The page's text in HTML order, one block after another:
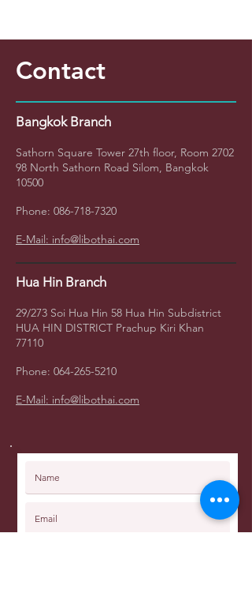
Contact
Bangkok Branch
Sathorn Square Tower 27th floor, Room 2702
98 North Sathorn Road Silom, Bangkok
10500
Phone: 086-718-7320
E-Mail: info@libothai.com
Hua Hin Branch
29/273 Soi Hua Hin 58 Hua Hin Subdistrict
HUA HIN DISTRICT Prachup Kiri Khan
77110
Phone: 064-265-5210
E-Mail: info@libothai.com